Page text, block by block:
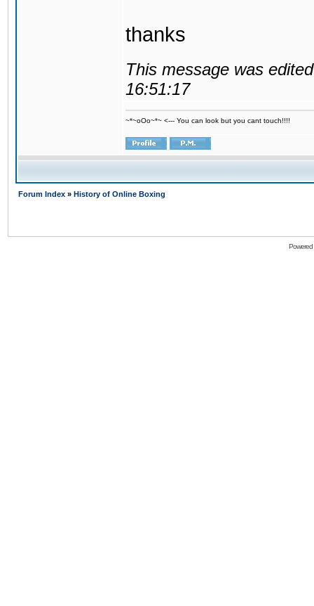
thanks
This message was
16:51:17
~*~oOo~*~ <--- You can look but you cant touch!!!!
Forum Index » History of Online Boxing